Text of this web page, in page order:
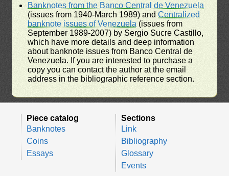
Banknotes from the Banco Central de Venezuela
(issues from 1940-March 1989) andCentralized
banknote issues of Venezuela (issues from
September 1989-2007) by Sergio Sucre Castillo,
which have more details and deep information
about banknote issues from Banco Central de
Venezuela. If you are interested to purchase a
copy you can contact the author at the email
address in the bibliographic reference section.
Piece catalog
Banknotes
Coins
Essays
Sections
Link
Bibliography
Glossary
Events